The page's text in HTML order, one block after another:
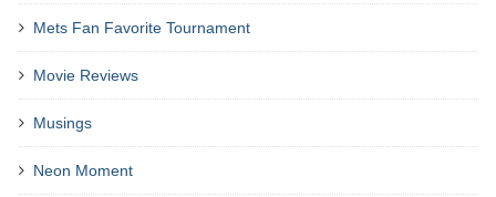
Mets Fan Favorite Tournament
Movie Reviews
Musings
Neon Moment